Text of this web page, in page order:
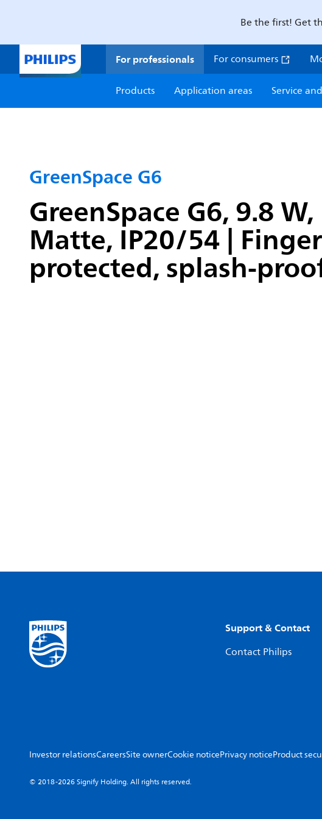
Be the first! Get
For professionals For consumers
Products
Application areas Service
GreenSpace G6
GreenSpace G6, 9.8
Matte, IP20/54 |
protected, splash-
Support & Contact
Contact Philips
Investor relationsCareersSite ownerCookie noticePrivacy noticeProduct
© 2018-2026 Signify Holding. All rights reserved.